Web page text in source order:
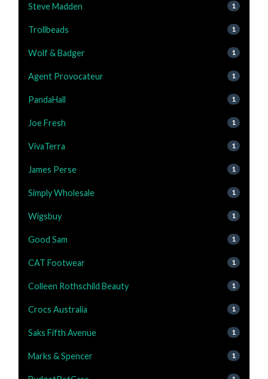
Steve Madden 1
Trollbeads 1
Wolf & Badger 1
Agent Provocateur 1
PandaHall 1
Joe Fresh 1
VivaTerra 1
James Perse 1
Simply Wholesale 1
Wigsbuy 1
Good Sam 1
CAT Footwear 1
Colleen Rothschild Beauty 1
Crocs Australia 1
Saks Fifth Avenue 1
Marks & Spencer 1